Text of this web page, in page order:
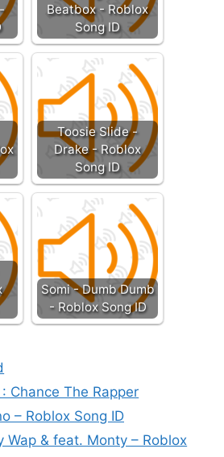
Beatbox - Roblox
Song ID
Toosie Slide -
Drake - Roblox
Song ID
Somi - Dumb Dumb
- Roblox Song ID
Chance The Rapper
– Roblox Song ID
Wap & feat. Monty – Roblox